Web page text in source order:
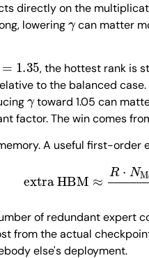
directly on the
lowering
γ
can matter
1.35
, the hottest rank is
to the balanced
γ
toward 1.05 can
factor. The win comes
A useful first-order
NMoE
of redundant expert
from the actual
else's deployment.